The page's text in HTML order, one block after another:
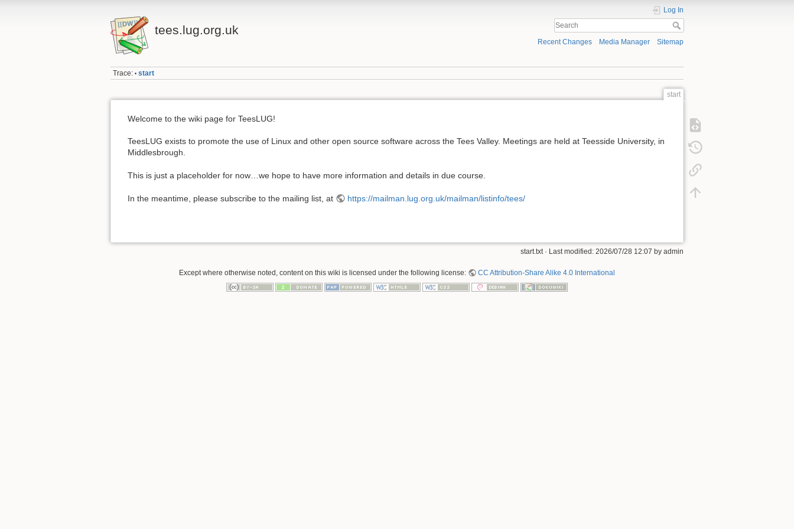
tees.lug.org.uk
Log In
Recent Changes Media Manager Sitemap
Trace: • start
start
Welcome to the wiki page for TeesLUG!
TeesLUG exists to promote the use of Linux and other open source software across the Tees Valley. Meetings are held at Teesside University, in
Middlesbrough.
This is just a placeholder for now…we hope to have more information and details in due course.
In the meantime, please subscribe to the mailing list, at https://mailman.lug.org.uk/mailman/listinfo/tees/
start.txt · Last modified: 2026/07/28 12:07 by admin
Except where otherwise noted, content on this wiki is licensed under the following license: CC Attribution-Share Alike 4.0 International